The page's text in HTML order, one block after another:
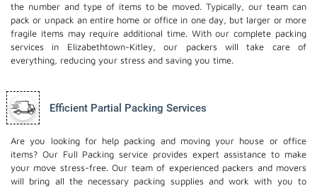
the number and type of items to be moved. Typically, our team can
pack or unpack an entire home or office in one day, but larger or more
fragile items may require additional time. With our complete packing
services in Elizabethtown-Kitley, our packers will take care of
everything, reducing your stress and saving you time.
Efficient Partial Packing Services
Are you looking for help packing and moving your house or office
items? Our Full Packing service provides expert assistance to make
your move stress-free. Our team of experienced packers and movers
will bring all the necessary packing supplies and work with you to